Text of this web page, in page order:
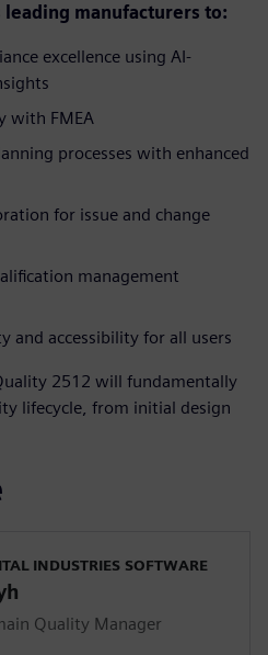
manufacturers to:
excellence using AI-
with FMEA
processes with enhanced
for issue and change
management
and accessibility for all users
2512 will fundamentally
lifecycle, from initial design
INDUSTRIES SOFTWARE
Quality Manager